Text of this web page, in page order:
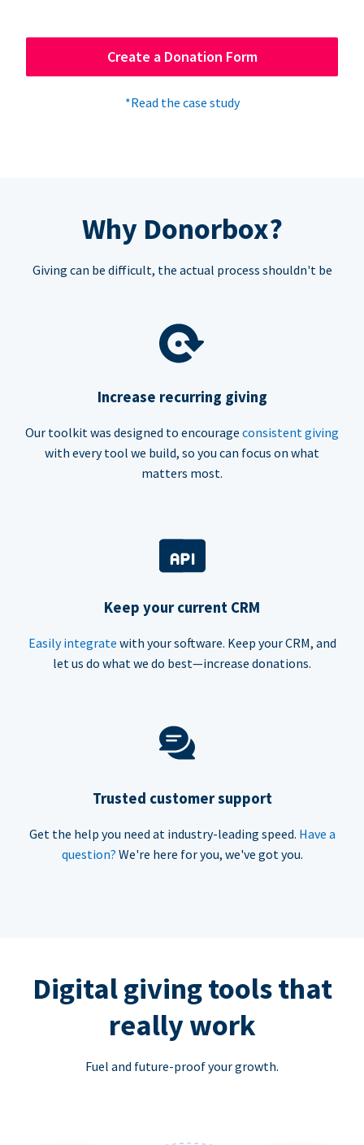
Create a Donation Form
*Read the case study
Why Donorbox?
Giving can be difficult, the actual process shouldn't be
Increase recurring giving
Our toolkit was designed to encourage consistent giving
with every tool we build, so you can focus on what
matters most.
Keep your current CRM
Easily integrate with your software. Keep your CRM, and
let us do what we do best—increase donations.
Trusted customer support
Get the help you need at industry-leading speed. Have a
question? We're here for you, we've got you.
Digital giving tools that
really work
Fuel and future-proof your growth.